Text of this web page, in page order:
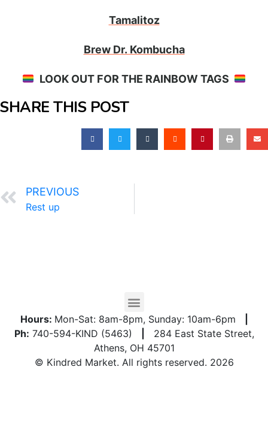
Tamalitoz
Brew Dr. Kombucha
LOOK OUT FOR THE RAINBOW TAGS
SHARE THIS POST
PREVIOUS
Rest up
Hours: Mon-Sat: 8am-8pm, Sunday: 10am-6pm
Ph: 740-594-KIND (5463)
284 East State Street,
Athens, OH 45701
© Kindred Market. All rights reserved. 2026